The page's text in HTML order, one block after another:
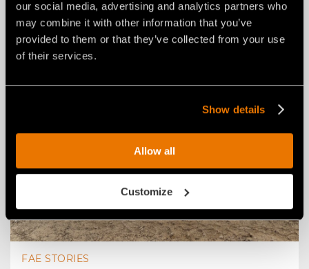
our social media, advertising and analytics partners who
may combine it with other information that you’ve
provided to them or that they’ve collected from your use
of their services.
Show details
Allow all
Customize
FAE STORIES